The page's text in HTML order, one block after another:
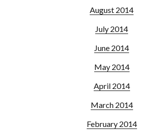
August 2014
July 2014
June 2014
May 2014
April 2014
March 2014
February 2014